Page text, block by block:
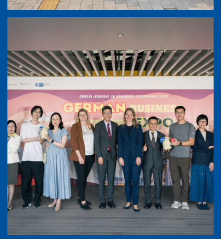
ESP - South Korea Excursion (21-27 June,